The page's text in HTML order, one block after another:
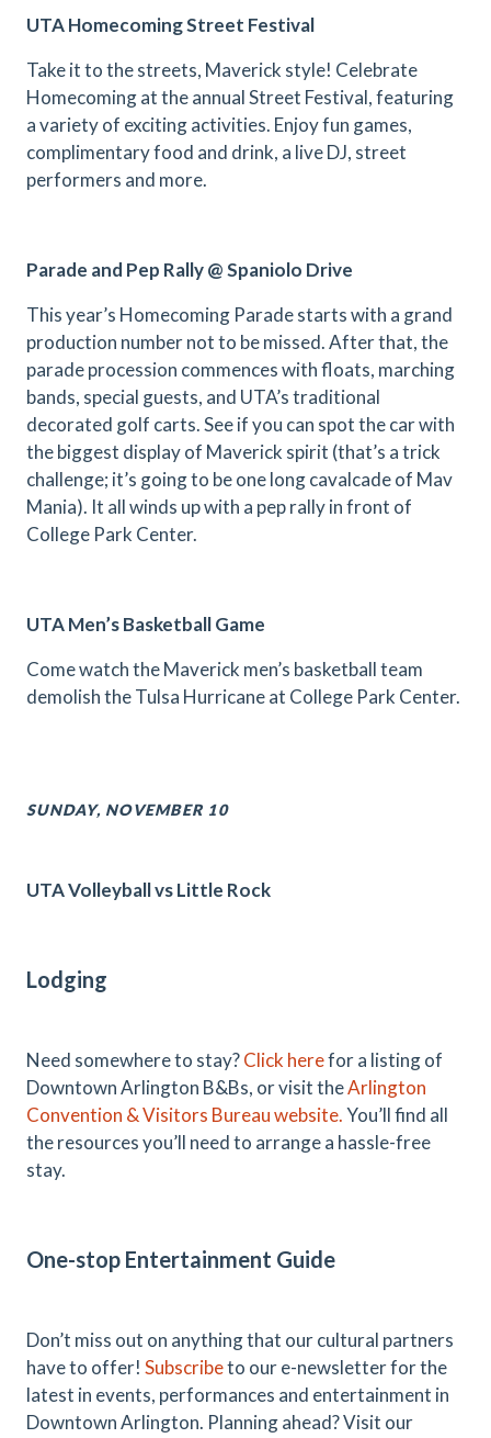
UTA Homecoming Street Festival
Take it to the streets, Maverick style! Celebrate
Homecoming at the annual Street Festival, featuring
a variety of exciting activities. Enjoy fun games,
complimentary food and drink, a live DJ, street
performers and more.
Parade and Pep Rally @ Spaniolo Drive
This year’s Homecoming Parade starts with a grand
production number not to be missed. After that, the
parade procession commences with floats, marching
bands, special guests, and UTA’s traditional
decorated golf carts. See if you can spot the car with
the biggest display of Maverick spirit (that’s a trick
challenge; it’s going to be one long cavalcade of Mav
Mania). It all winds up with a pep rally in front of
College Park Center.
UTA Men’s Basketball Game
Come watch the Maverick men’s basketball team
demolish the Tulsa Hurricane at College Park Center.
SUNDAY, NOVEMBER 10
UTA Volleyball vs Little Rock
Lodging
Need somewhere to stay?Click herefor a listing of
Downtown Arlington B&Bs, or visit theArlington
Convention & Visitors Bureau website.You’ll find all
the resources you’ll need to arrange a hassle-free
stay.
One-stop Entertainment Guide
Don’t miss out on anything that our cultural partners
have to offer! Subscribeto our e-newsletter for the
latest in events, performances and entertainment in
Downtown Arlington. Planning ahead? Visit our